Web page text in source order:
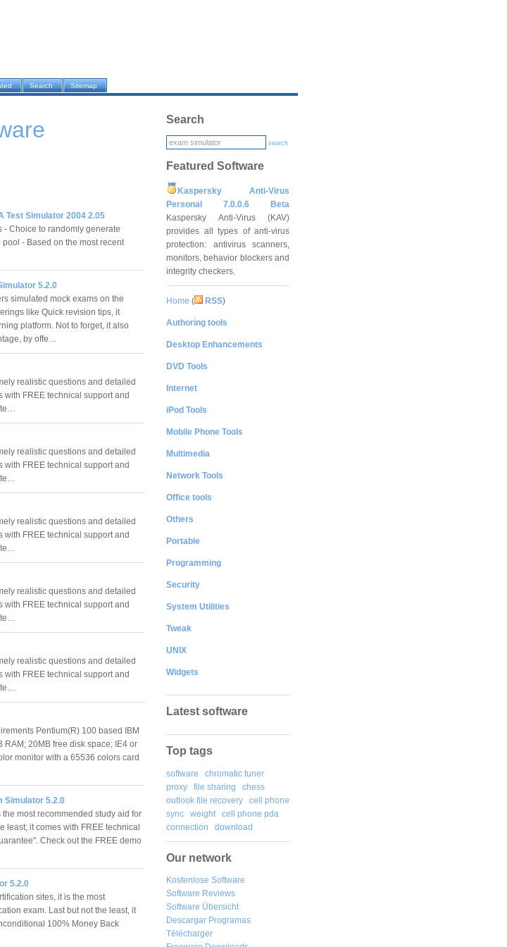
Search Sitemap
Test Simulator 2004 2.05
Choice to randomly generate
- Based on the most recent
5.2.0
simulated mock exams on the
like Quick revision tips, it
platform. Not to forget, it also
by offe…
realistic questions and detailed
with FREE technical support and
realistic questions and detailed
with FREE technical support and
realistic questions and detailed
with FREE technical support and
realistic questions and detailed
with FREE technical support and
realistic questions and detailed
with FREE technical support and
Pentium(R) 100 based IBM
20MB free disk space; IE4 or
monitor with a 65536 colors card
Simulator 5.2.0
most recommended study aid for
least; it comes with FREE technical
Check out the FREE demo
5.2.0
sites, it is the most
exam. Last but not the least, it
100% Money Back
Search
search
Featured Software
Kaspersky Anti-Virus
Personal 7.0.0.6 Beta
Kaspersky Anti-Virus (KAV)
provides all types of anti-virus
protection: antivirus scanners,
monitors, behavior blockers and
integrity checkers.
Home ( RSS)
Authoring tools
Desktop Enhancements
DVD Tools
Internet
iPod Tools
Mobile Phone Tools
Multimedia
Network Tools
Office tools
Others
Portable
Programming
Security
System Utilities
Tweak
UNIX
Widgets
Latest software
Top tags
software
chromatic tuner
proxy
file sharing
chess
outlook file recovery
cell phone
sync
weight
cell phone pda
connection
download
Our network
Kostenlose Software
Software Reviews
Software Übersicht
Descargar Programas
Télécharger